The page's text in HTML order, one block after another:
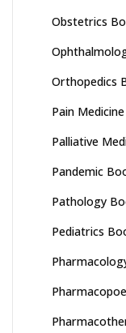
Obstetrics
Orthopedics
Pain
Palliative
Pandemic
Pathology
Pediatrics